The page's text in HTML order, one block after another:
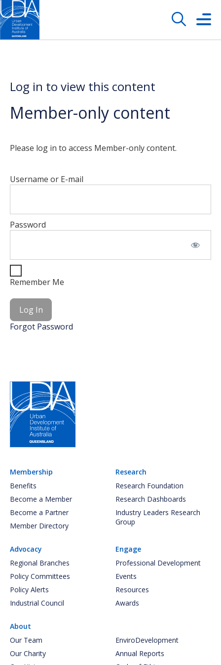
Log in to view this content
Member-only content
Please log in to access Member-only content.
Username or E-mail
Password
Remember Me
Forgot Password
Membership
Benefits
Become a Member
Become a Partner
Member Directory
Research
Research Foundation
Research Dashboards
Industry Leaders Research
Group
Advocacy
Regional Branches
Policy Committees
Policy Alerts
Industrial Council
Engage
Professional Development
Events
Resources
Awards
About
Our Team
Our Charity
EnviroDevelopment
Annual Reports